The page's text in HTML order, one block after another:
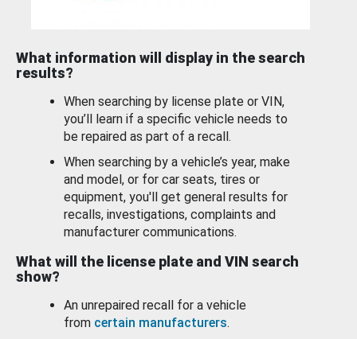
What information will display in the search
results?
When searching by license plate or VIN,
you’ll learn if a specific vehicle needs to
be repaired as part of a recall.
When searching by a vehicle’s year, make
and model, or for car seats, tires or
equipment, you'll get general results for
recalls, investigations, complaints and
manufacturer communications.
What will the license plate and VIN search
show?
An unrepaired recall for a vehicle
from certain manufacturers.